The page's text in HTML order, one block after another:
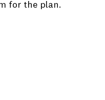
for the plan.